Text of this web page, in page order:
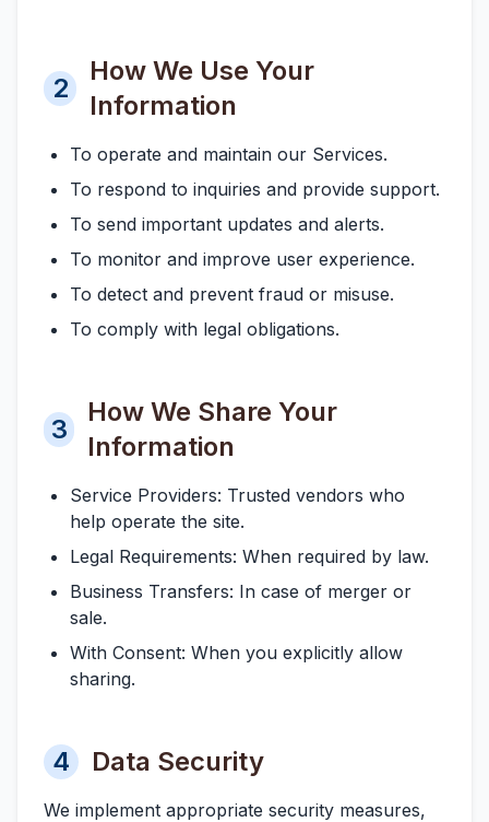
2
How We Use Your
Information
To operate and maintain our Services.
To respond to inquiries and provide support.
To send important updates and alerts.
To monitor and improve user experience.
To detect and prevent fraud or misuse.
To comply with legal obligations.
3
How We Share Your
Information
Service Providers: Trusted vendors who
help operate the site.
Legal Requirements: When required by law.
Business Transfers: In case of merger or
sale.
With Consent: When you explicitly allow
sharing.
4 Data Security
We implement appropriate security measures,